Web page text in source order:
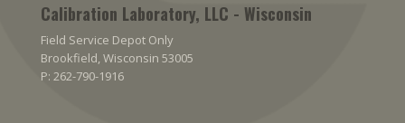
Calibration Laboratory, LLC - Wisconsin
Field Service Depot Only
Brookfield, Wisconsin 53005
P: 262-790-1916